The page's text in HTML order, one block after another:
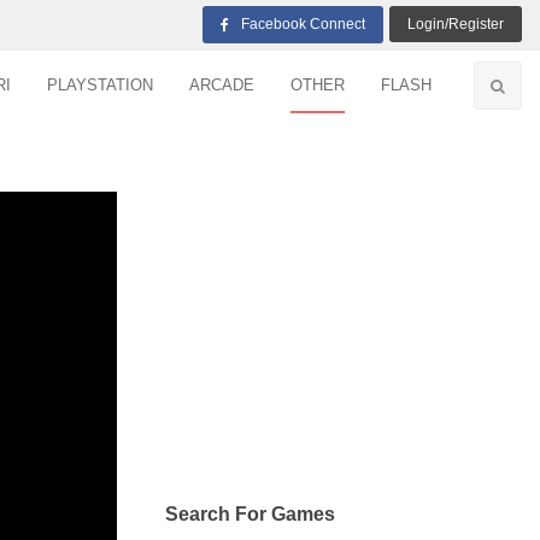
Facebook Connect Login/Register
PLAYSTATION ARCADE OTHER FLASH
Search For Games